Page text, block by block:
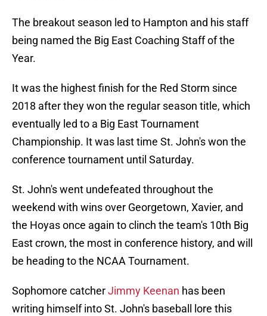
The breakout season led to Hampton and his staff
being named the Big East Coaching Staff of the
Year.
It was the highest finish for the Red Storm since
2018 after they won the regular season title, which
eventually led to a Big East Tournament
Championship. It was last time St. John's won the
conference tournament until Saturday.
St. John's went undefeated throughout the
weekend with wins over Georgetown, Xavier, and
the Hoyas once again to clinch the team's 10th Big
East crown, the most in conference history, and will
be heading to the NCAA Tournament.
Sophomore catcherJimmy Keenan has been
writing himself into St. John's baseball lore this